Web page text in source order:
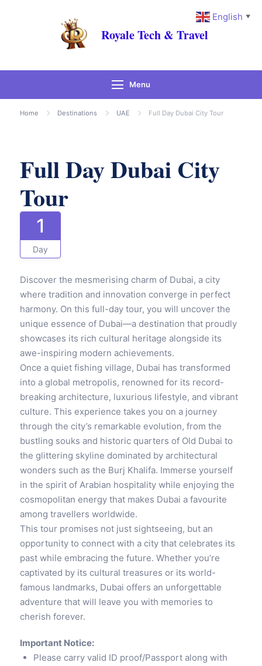
Royale Tech & Travel
Menu
Home Destinations UAE Full Day Dubai City Tour
Full Day Dubai City
Tour
1
Day
Discover the mesmerising charm of Dubai, a city
where tradition and innovation converge in perfect
harmony. On this full-day tour, you will uncover the
unique essence of Dubai—a destination that proudly
showcases its rich cultural heritage alongside its
awe-inspiring modern achievements.
Once a quiet fishing village, Dubai has transformed
into a global metropolis, renowned for its record-
breaking architecture, luxurious lifestyle, and vibrant
culture. This experience takes you on a journey
through the city’s remarkable evolution, from the
bustling souks and historic quarters of Old Dubai to
the glittering skyline dominated by architectural
wonders such as the Burj Khalifa. Immerse yourself
in the spirit of Arabian hospitality while enjoying the
cosmopolitan energy that makes Dubai a favourite
among travellers worldwide.
This tour promises not just sightseeing, but an
opportunity to connect with a city that celebrates its
past while embracing the future. Whether you’re
captivated by its cultural treasures or its world-
famous landmarks, Dubai offers an unforgettable
adventure that will leave you with memories to
cherish forever.
Important Notice:
Please carry valid ID proof/Passport along with
English ▼